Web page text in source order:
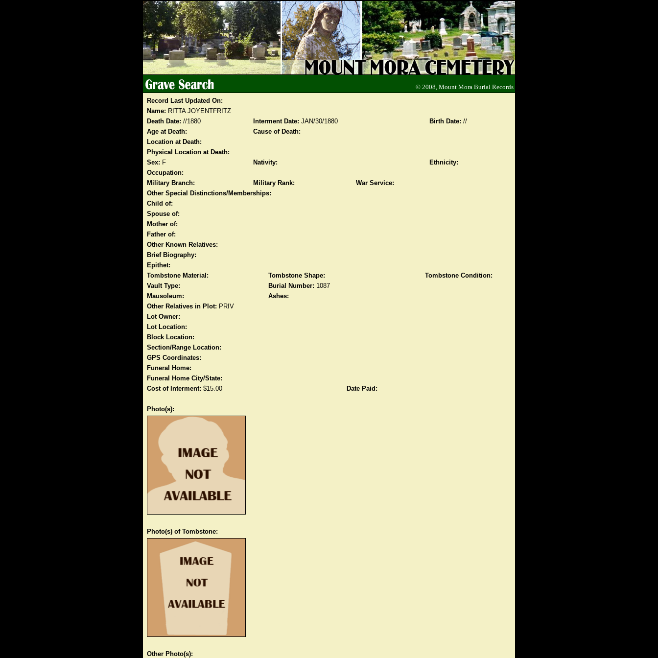
© 2008, Mount Mora Burial Records
Record Last Updated On:
Name: RITTA JOYENTFRITZ
Death Date: //1880 Interment Date: JAN/30/1880 Birth Date: //
Age at Death:
Cause of Death:
Location at Death:
Physical Location at Death:
Sex: F Nativity:
Ethnicity:
Occupation:
Military Branch:
Military Rank:
War Service:
Other Special Distinctions/Memberships:
Child of:
Spouse of:
Mother of:
Father of:
Other Known Relatives:
Brief Biography:
Epithet:
Tombstone Material:
Tombstone Shape:
Tombstone Condition:
Vault Type:
Burial Number: 1087
Mausoleum:
Ashes:
Other Relatives in Plot: PRIV
Lot Owner:
Lot Location:
Block Location:
Section/Range Location:
GPS Coordinates:
Funeral Home:
Funeral Home City/State:
Cost of Interment: $15.00 Date Paid:
Photo(s):
Photo(s) of Tombstone:
Other Photo(s):